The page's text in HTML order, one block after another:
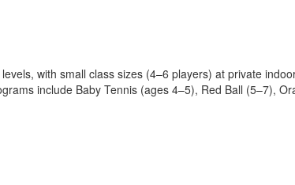
with small class sizes (4–6 players) at private
include Baby Tennis (ages 4–5), Red Ball (5–7),